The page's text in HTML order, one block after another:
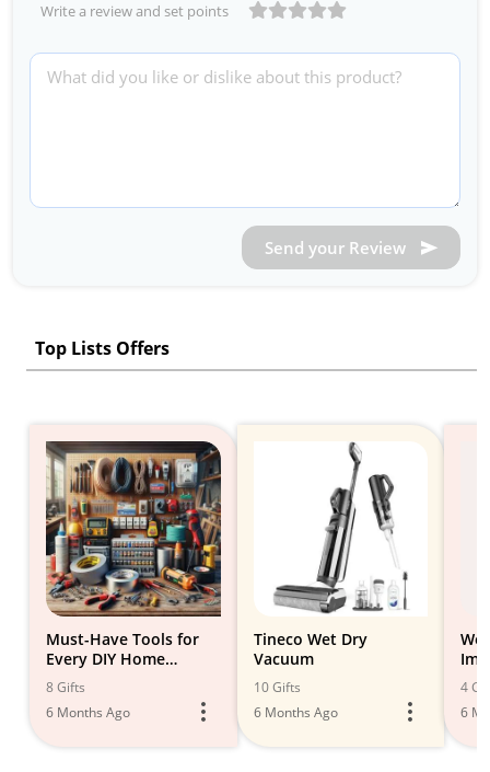
Write a review and set points
Send your Review
Top Lists Offers
Must-Have Tools for
Every DIY Home
Improvement Project
8 Gifts
6 Months Ago
Tineco Wet Dry
Vacuum
10 Gifts
6 Months Ago
4
6